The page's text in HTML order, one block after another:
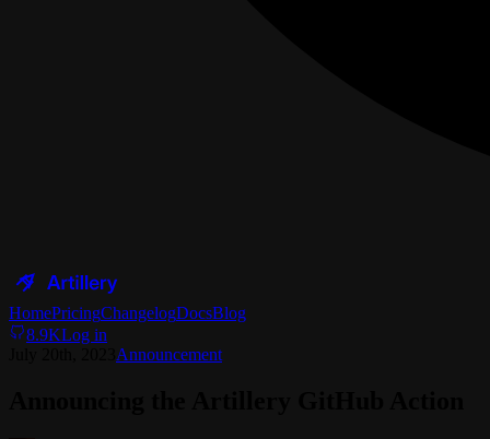
HomePricingChangelogDocsBlog
8.9KLog in
Announcement